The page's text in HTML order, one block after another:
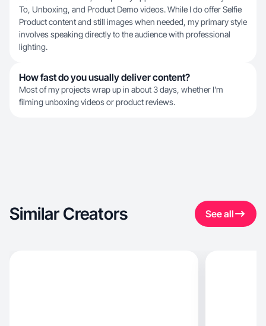
To, Unboxing, and Product Demo videos. While I do offer Selfie
Product content and still images when needed, my primary style
involves speaking directly to the audience with professional
lighting.
How fast do you usually deliver content?
Most of my projects wrap up in about 3 days, whether I'm
filming unboxing videos or product reviews.
Similar Creators See all